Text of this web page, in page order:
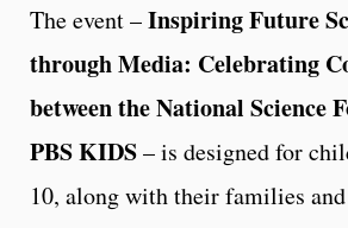
The event –Inspiring Future
through Media: Celebrating
between the National Science
PBS KIDS– is designed for
10, along with their families